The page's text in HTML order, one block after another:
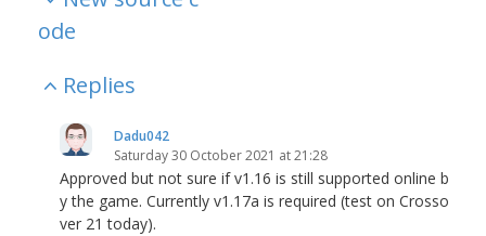
ode
Replies
Dadu042
Saturday 30 October 2021 at 21:28
Approved but not sure if v1.16 is still supported online b
y the game. Currently v1.17a is required (test on Crosso
ver 21 today).